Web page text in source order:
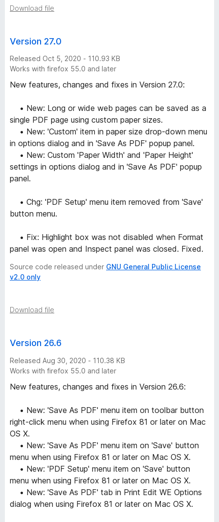
Download file
Version 27.0
Released Oct 5, 2020 - 110.93 KB
Works with firefox 55.0 and later
New features, changes and fixes in Version 27.0:
• New: Long or wide web pages can be saved as a
single PDF page using custom paper sizes.
• New: 'Custom' item in paper size drop-down menu
in options dialog and in 'Save As PDF' popup panel.
• New: Custom 'Paper Width' and 'Paper Height'
settings in options dialog and in 'Save As PDF' popup
panel.
• Chg: 'PDF Setup' menu item removed from 'Save'
button menu.
• Fix: Highlight box was not disabled when Format
panel was open and Inspect panel was closed. Fixed.
Source code released under GNU General Public License
v2.0 only
Download file
Version 26.6
Released Aug 30, 2020 - 110.38 KB
Works with firefox 55.0 and later
New features, changes and fixes in Version 26.6:
• New: 'Save As PDF' menu item on toolbar button
right-click menu when using Firefox 81 or later on Mac
OS X.
• New: 'Save As PDF' menu item on 'Save' button
menu when using Firefox 81 or later on Mac OS X.
• New: 'PDF Setup' menu item on 'Save' button
menu when using Firefox 81 or later on Mac OS X.
• New: 'Save As PDF' tab in Print Edit WE Options
dialog when using Firefox 81 or later on Mac OS X.